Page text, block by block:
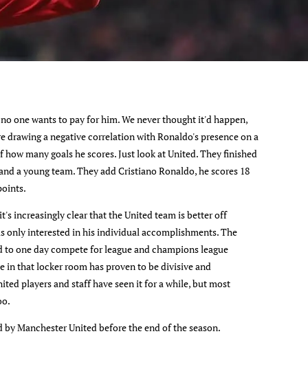
one wants to pay for him. We never thought it'd happen,
drawing a negative correlation with Ronaldo's presence on a
how many goals he scores. Just look at United. They finished
a young team. They add Cristiano Ronaldo, he scores 18
increasingly clear that the United team is better off
only interested in his individual accomplishments. The
one day compete for league and champions league
in that locker room has proven to be divisive and
players and staff have seen it for a while, but most
Manchester United before the end of the season.